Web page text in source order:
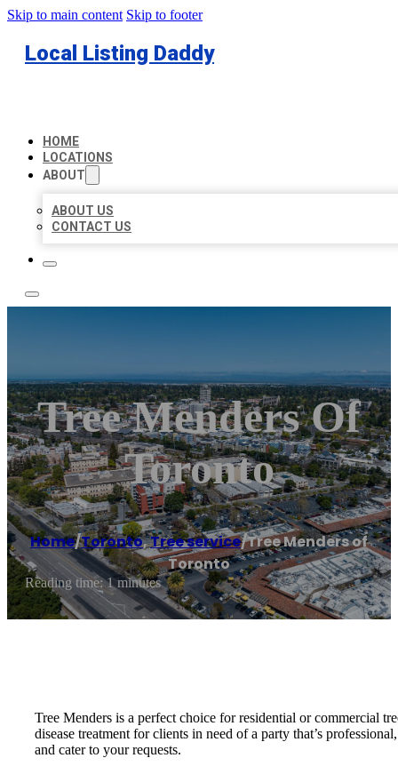
Skip to main content Skip to footer
Local Listing Daddy
HOME
LOCATIONS
ABOUT
ABOUT US
CONTACT US
Tree Menders Of
Toronto
Home/Toronto,Tree service/Tree Menders of
Toronto
Reading time: 1 minutes
Tree Menders is a perfect choice for residential or commercial
disease treatment for clients in need of a party that’s
and cater to your requests.